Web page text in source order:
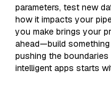
parameters, test new
how it impacts your
you make brings your
ahead—build
pushing the
intelligent apps starts